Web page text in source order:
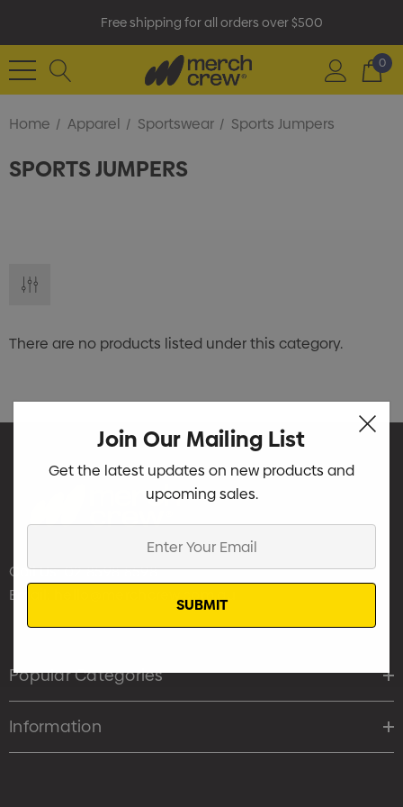
Free shipping for all orders over $500
0
Home Apparel Sportswear Sports Jumpers
SPORTS JUMPERS
There are no products listed under this category.
Call Us:02 8598 8598
Email:
hello@merchcrew.com.au
Popular Categories
Information
Join Our Mailing List
Get the latest updates on new products and
upcoming sales.
Email